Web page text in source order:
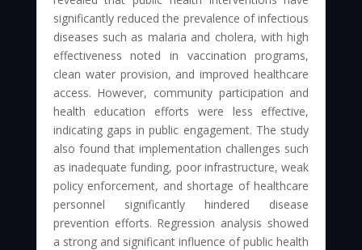
significantly reduced the prevalence of infectious
diseases such as malaria and cholera, with high
effectiveness noted in vaccination programs,
clean water provision, and improved healthcare
access. However, community participation and
health education efforts were less effective,
indicating gaps in public engagement. The study
also found that implementation challenges such
as inadequate funding, poor infrastructure, weak
policy enforcement, and shortage of healthcare
personnel significantly hindered disease
prevention efforts. Regression analysis showed
a strong and significant influence of public health